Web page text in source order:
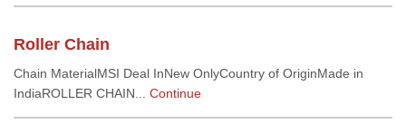
Roller Chain
Chain MaterialMSI Deal InNew OnlyCountry of OriginMade in
IndiaROLLER CHAIN... Continue